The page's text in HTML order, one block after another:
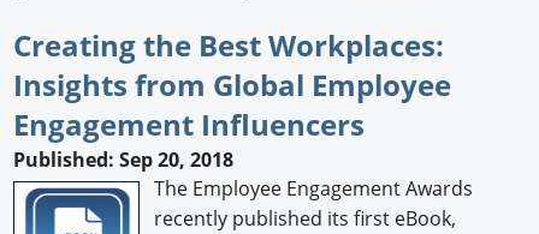
Creating the Best Workplaces:
Insights from Global Employee
Engagement Influencers
Published: Sep 20, 2018
The Employee Engagement Awards
recently published its first eBook,